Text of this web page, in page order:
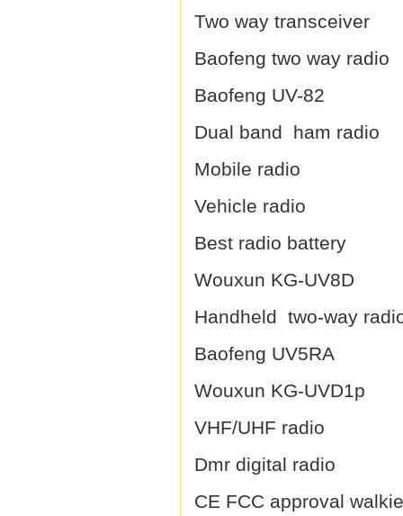
Two way transceiver
Baofeng two way radio
Baofeng UV-82
Dual band ham radio
Mobile radio
Vehicle radio
Best radio battery
Wouxun KG-UV8D
Handheld two-way
Baofeng UV5RA
Wouxun KG-UVD1p
VHF/UHF radio
Dmr digital radio
CE FCC approval